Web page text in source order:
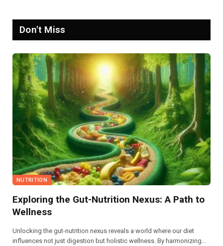
Don't Miss
NUTRITION
Exploring the Gut-Nutrition Nexus: A Path to
Wellness
Unlocking the gut-nutrition nexus reveals a world where our diet
influences not just digestion but holistic wellness. By harmonizing